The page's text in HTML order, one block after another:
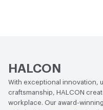
HALCON
With exceptional innovation,
craftsmanship, HALCON
workplace. Our award-